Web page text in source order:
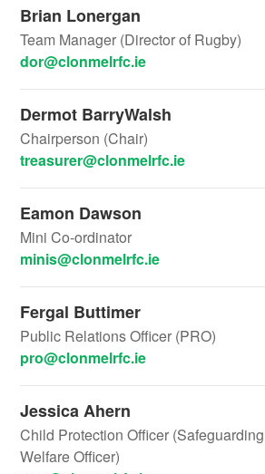
Brian Lonergan
Team Manager (Director of Rugby)
dor@clonmelrfc.ie
Dermot BarryWalsh
Chairperson (Chair)
treasurer@clonmelrfc.ie
Eamon Dawson
Mini Co-ordinator
minis@clonmelrfc.ie
Fergal Buttimer
Public Relations Officer (PRO)
pro@clonmelrfc.ie
Jessica Ahern
Child Protection Officer
Welfare Officer)